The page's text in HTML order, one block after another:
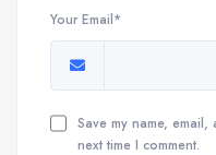
Your Email*
Save my name,
next time I comment.